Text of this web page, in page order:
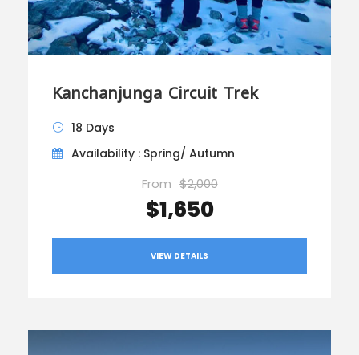
Kanchanjunga Circuit Trek
18 Days
Availability : Spring/ Autumn
From $2,000
$1,650
VIEW DETAILS